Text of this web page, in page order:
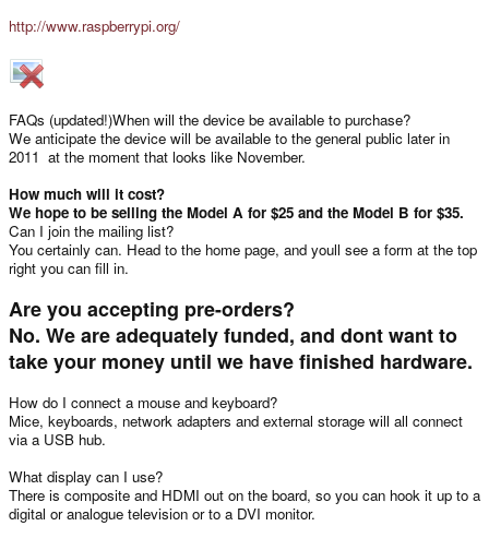
http://www.raspberrypi.org/
FAQs (updated!)When will the device be available to purchase?
We anticipate the device will be available to the general public later in
2011  at the moment that looks like November.
How much will it cost?
We hope to be selling the Model A for $25 and the Model B for $35.
Can I join the mailing list?
You certainly can. Head to the home page, and youll see a form at the top
right you can fill in.
Are you accepting pre-orders?
No. We are adequately funded, and dont want to
take your money until we have finished hardware.
How do I connect a mouse and keyboard?
Mice, keyboards, network adapters and external storage will all connect
via a USB hub.
What display can I use?
There is composite and HDMI out on the board, so you can hook it up to a
digital or analogue television or to a DVI monitor.